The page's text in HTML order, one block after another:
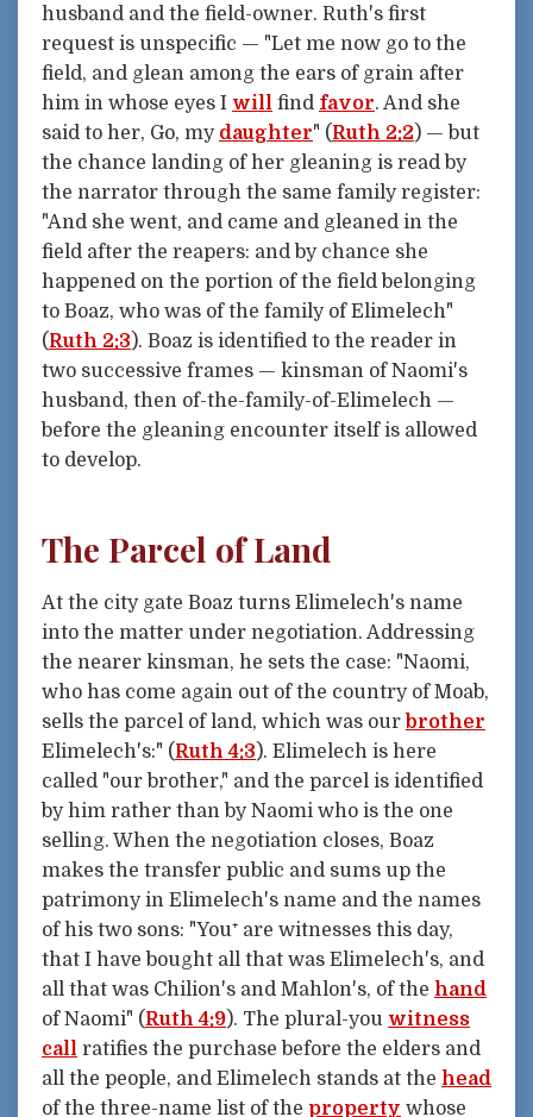
husband and the field-owner. Ruth's first
request is unspecific — "Let me now go to the
field, and glean among the ears of grain after
him in whose eyes I will find favor. And she
said to her, Go, my daughter" (Ruth 2:2) — but
the chance landing of her gleaning is read by
the narrator through the same family register:
"And she went, and came and gleaned in the
field after the reapers: and by chance she
happened on the portion of the field belonging
to Boaz, who was of the family of Elimelech"
(Ruth 2:3). Boaz is identified to the reader in
two successive frames — kinsman of Naomi's
husband, then of-the-family-of-Elimelech —
before the gleaning encounter itself is allowed
to develop.
The Parcel of Land
At the city gate Boaz turns Elimelech's name
into the matter under negotiation. Addressing
the nearer kinsman, he sets the case: "Naomi,
who has come again out of the country of Moab,
sells the parcel of land, which was our brother
Elimelech's:" (Ruth 4:3). Elimelech is here
called "our brother," and the parcel is identified
by him rather than by Naomi who is the one
selling. When the negotiation closes, Boaz
makes the transfer public and sums up the
patrimony in Elimelech's name and the names
of his two sons: "You⁺ are witnesses this day,
that I have bought all that was Elimelech's, and
all that was Chilion's and Mahlon's, of the hand
of Naomi" (Ruth 4:9). The plural-you witness
call ratifies the purchase before the elders and
all the people, and Elimelech stands at the head
of the three-name list of the property whose